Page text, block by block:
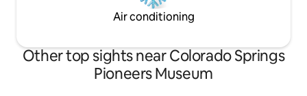
Air conditioning
Other top sights near Colorado Springs
Pioneers Museum